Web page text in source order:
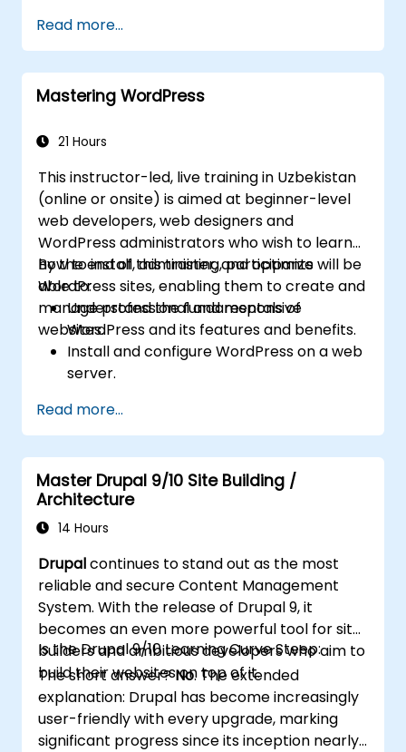
Read more...
Mastering WordPress
21 Hours
This instructor-led, live training in Uzbekistan
(online or onsite) is aimed at beginner-level
web developers, web designers and
WordPress administrators who wish to learn
how to install, administer, and optimize
WordPress sites, enabling them to create and
manage professional and responsive
websites.
By the end of this training, participants will be
able to:
Understand the fundamentals of
WordPress and its features and benefits.
Install and configure WordPress on a web
server.
improve WordPress functionality and
performance.
Create and manage custom post types in
WordPress.
Create WordPress sites at basic, medium,
and advanced level.
WordPress sites.
Implement site map and breadcrumbs
for WordPress sites.
Apply good practices in web and
responsive design for WordPress sites.
Optimize WordPress sites for SEO and
Google Analytics.
Read more...
Master Drupal 9/10 Site Building /
Architecture
14 Hours
Drupalcontinues to stand out as the most
reliable and secure Content Management
System. With the release of Drupal 9, it
becomes an even more powerful tool for site
builders and ambitious developers who aim to
build their websites on top of it.
Is the Drupal 9/10 Learning Curve Steep:
The short answer?No. The extended
explanation: Drupal has become increasingly
user-friendly with every upgrade, marking
significant progress since its inception nearly